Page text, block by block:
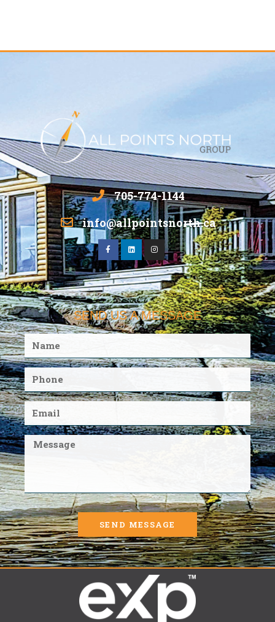
705-774-1144
info@allpointsnorth.ca
SEND US A MESSAGE
SEND MESSAGE